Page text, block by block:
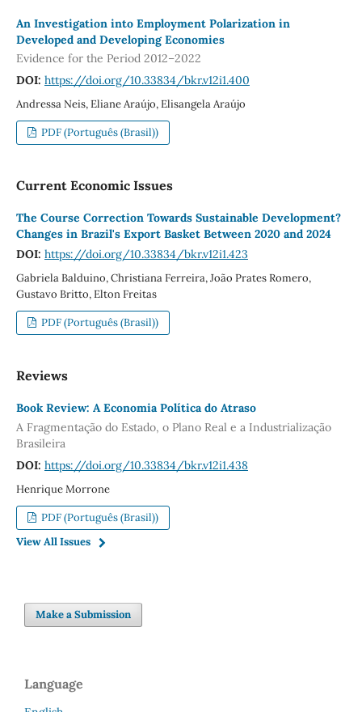
An Investigation into Employment Polarization in
Developed and Developing Economies
Evidence for the Period 2012–2022
DOI: https://doi.org/10.33834/bkr.v12i1.400
Andressa Neis, Eliane Araújo, Elisangela Araújo
PDF (Português (Brasil))
Current Economic Issues
The Course Correction Towards Sustainable Development?
Changes in Brazil's Export Basket Between 2020 and 2024
DOI: https://doi.org/10.33834/bkr.v12i1.423
Gabriela Balduino, Christiana Ferreira, João Prates Romero,
Gustavo Britto, Elton Freitas
PDF (Português (Brasil))
Reviews
Book Review: A Economia Política do Atraso
A Fragmentação do Estado, o Plano Real e a Industrialização
Brasileira
DOI: https://doi.org/10.33834/bkr.v12i1.438
Henrique Morrone
PDF (Português (Brasil))
View All Issues
Make a Submission
Language